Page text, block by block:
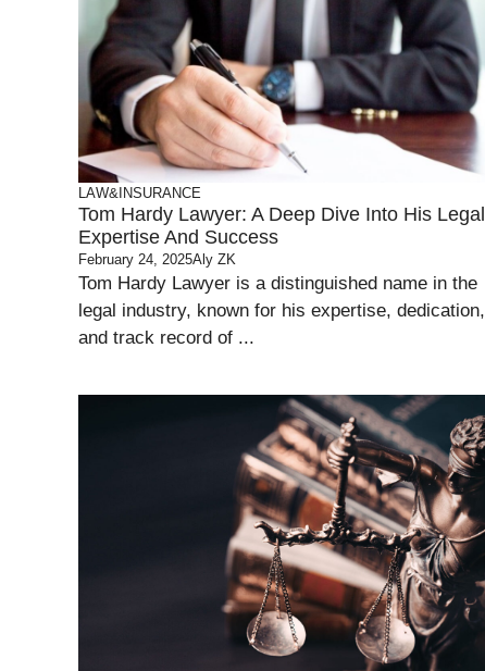
LAW&INSURANCE
Tom Hardy Lawyer: A Deep Dive Into His Legal
Expertise And Success
February 24, 2025Aly ZK
Tom Hardy Lawyer is a distinguished name in the
legal industry, known for his expertise, dedication,
and track record of ...